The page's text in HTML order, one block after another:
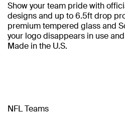
Show your team pride with
designs and up to 6.5ft drop
premium tempered glass and
your logo disappears in use
Made in the U.S.
NFL Teams